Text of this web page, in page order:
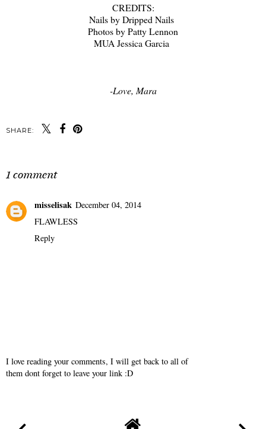
CREDITS:
Nails by Dripped Nails
Photos by Patty Lennon
MUA Jessica Garcia
-Love, Mara
SHARE:
1 comment
misselisak December 04, 2014
FLAWLESS
Reply
I love reading your comments, I will get back to all of
them dont forget to leave your link :D